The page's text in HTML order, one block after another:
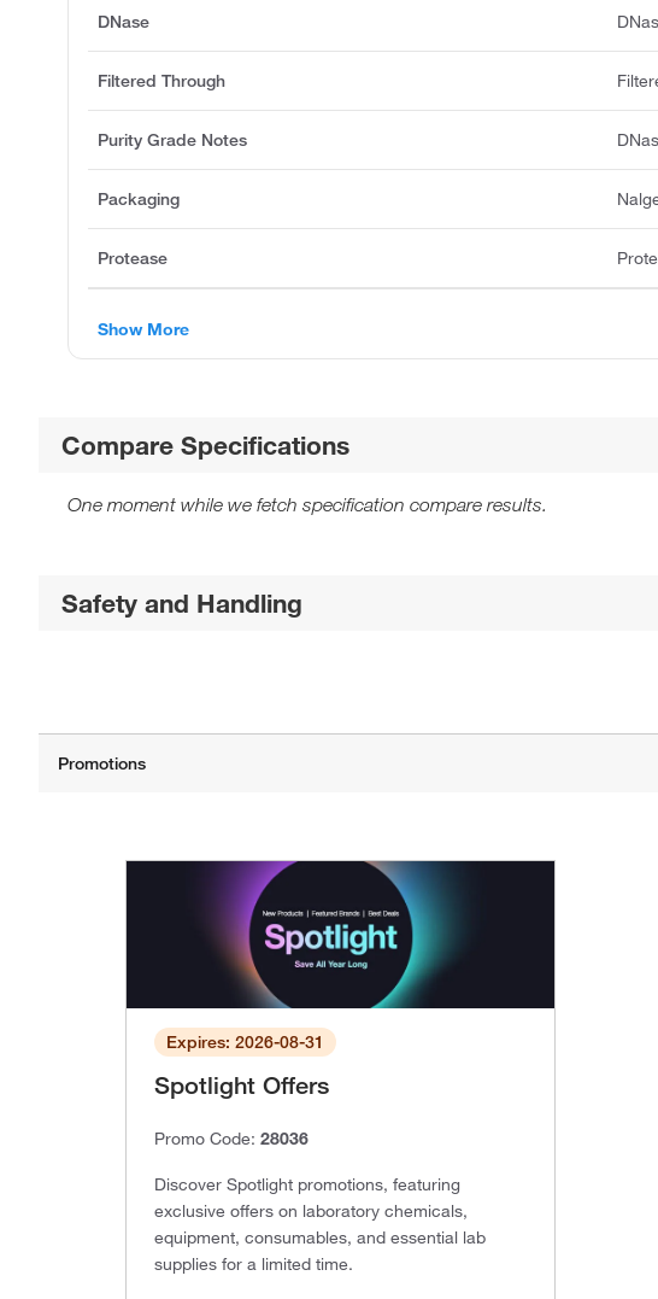
DNase
Filtered Through
Purity Grade Notes
Packaging
Protease
Show More
Compare Specifications
One moment while we fetch specification compare results.
Safety and Handling
Expires: 2026-08-31
Spotlight Offers
Promo Code: 28036
Discover Spotlight promotions, featuring
exclusive offers on laboratory chemicals,
equipment, consumables, and essential lab
supplies for a limited time.